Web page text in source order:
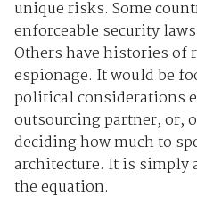
unique risks. Some
enforceable security
Others have histories of
espionage. It would be
political considerations
outsourcing partner, or,
deciding how much to
architecture. It is simply
the equation.